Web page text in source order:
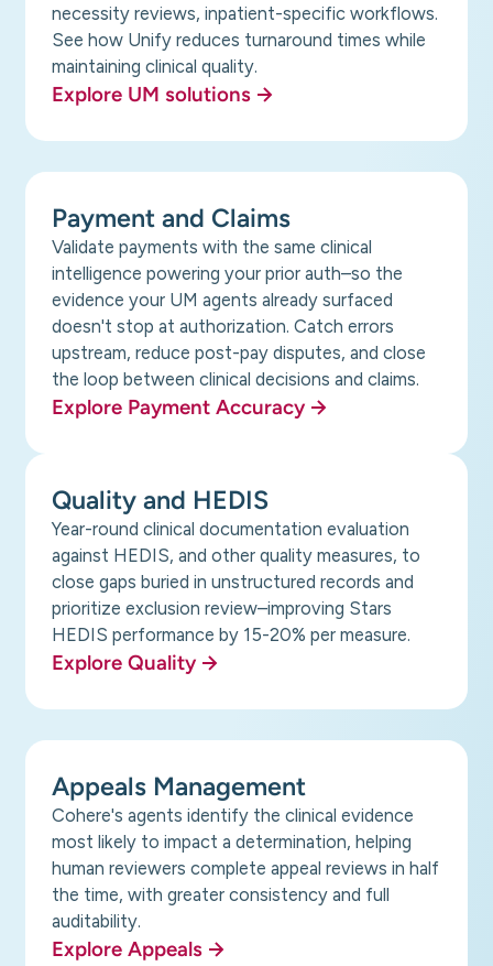
necessity reviews, inpatient-specific workflows.
See how Unify reduces turnaround times while
maintaining clinical quality.
Explore UM solutions
Payment and Claims
Validate payments with the same clinical
intelligence powering your prior auth–so the
evidence your UM agents already surfaced
doesn't stop at authorization. Catch errors
upstream, reduce post-pay disputes, and close
the loop between clinical decisions and claims.
Explore Payment Accuracy
Quality and HEDIS
Year-round clinical documentation evaluation
against HEDIS, and other quality measures, to
close gaps buried in unstructured records and
prioritize exclusion review–improving Stars
HEDIS performance by 15-20% per measure.
Explore Quality
Appeals Management
Cohere's agents identify the clinical evidence
most likely to impact a determination, helping
human reviewers complete appeal reviews in half
the time, with greater consistency and full
auditability.
Explore Appeals